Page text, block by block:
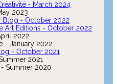
- March 2024
2023
Blog - October 2022
Art Editions - October 2022
2022
- January 2022
- October 2021
2021
Summer 2020